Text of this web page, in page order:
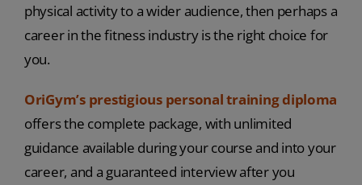
physical activity to a wider audience, then perhaps a
career in the fitness industry is the right choice for
you.
OriGym’s prestigious personal training diploma
offers the complete package, with unlimited
guidance available during your course and into your
career, and a guaranteed interview after you